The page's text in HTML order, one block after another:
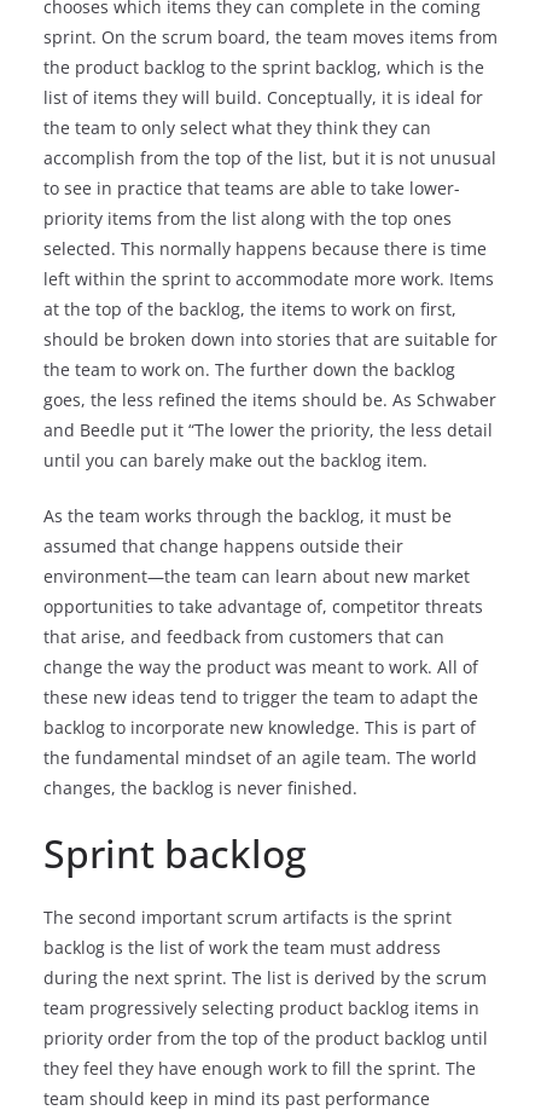
chooses which items they can complete in the coming
sprint. On the scrum board, the team moves items from
the product backlog to the sprint backlog, which is the
list of items they will build. Conceptually, it is ideal for
the team to only select what they think they can
accomplish from the top of the list, but it is not unusual
to see in practice that teams are able to take lower-
priority items from the list along with the top ones
selected. This normally happens because there is time
left within the sprint to accommodate more work. Items
at the top of the backlog, the items to work on first,
should be broken down into stories that are suitable for
the team to work on. The further down the backlog
goes, the less refined the items should be. As Schwaber
and Beedle put it “The lower the priority, the less detail
until you can barely make out the backlog item.
As the team works through the backlog, it must be
assumed that change happens outside their
environment—the team can learn about new market
opportunities to take advantage of, competitor threats
that arise, and feedback from customers that can
change the way the product was meant to work. All of
these new ideas tend to trigger the team to adapt the
backlog to incorporate new knowledge. This is part of
the fundamental mindset of an agile team. The world
changes, the backlog is never finished.
Sprint backlog
The second important scrum artifacts is the sprint
backlog is the list of work the team must address
during the next sprint. The list is derived by the scrum
team progressively selecting product backlog items in
priority order from the top of the product backlog until
they feel they have enough work to fill the sprint. The
team should keep in mind its past performance